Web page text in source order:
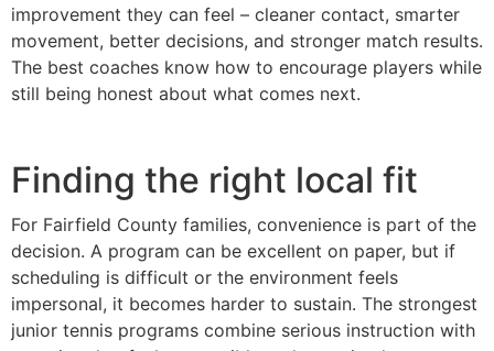
improvement they can feel – cleaner contact, smarter
movement, better decisions, and stronger match results.
The best coaches know how to encourage players while
still being honest about what comes next.
Finding the right local fit
For Fairfield County families, convenience is part of the
decision. A program can be excellent on paper, but if
scheduling is difficult or the environment feels
impersonal, it becomes harder to sustain. The strongest
junior tennis programs combine serious instruction with